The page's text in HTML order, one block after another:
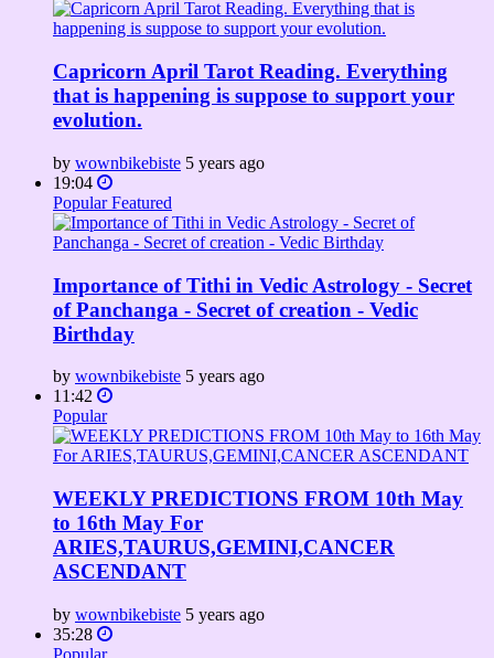
Capricorn April Tarot Reading. Everything
that is happening is suppose to support your
evolution.
by wownbikebiste 5 years ago
19:04
Popular Featured
Importance of Tithi in Vedic Astrology - Secret
of Panchanga - Secret of creation - Vedic
Birthday
by wownbikebiste 5 years ago
11:42
Popular
WEEKLY PREDICTIONS FROM 10th May
to 16th May For
ARIES,TAURUS,GEMINI,CANCER
ASCENDANT
by wownbikebiste 5 years ago
35:28
Popular